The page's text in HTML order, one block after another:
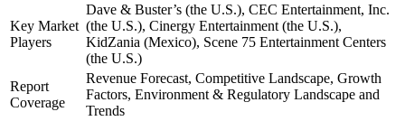
Key Market
Players
Dave & Buster’s (the U.S.), CEC Entertainment, Inc.
(the U.S.), Cinergy Entertainment (the U.S.),
KidZania (Mexico), Scene 75 Entertainment Centers
(the U.S.)
Report
Coverage
Revenue Forecast, Competitive Landscape, Growth
Factors, Environment & Regulatory Landscape and
Trends